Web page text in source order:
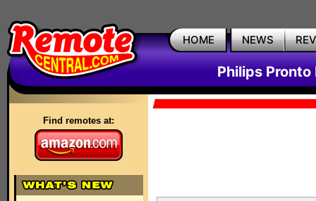
HOME NEWS
Philips Pronto
Find remotes at: